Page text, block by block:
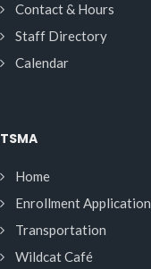
Contact & Hours
Staff Directory
Calendar
TSMA
Home
Enrollment Application
Transportation
Wildcat Café